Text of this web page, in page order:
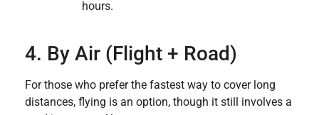
hours.
4. By Air (Flight + Road)
For those who prefer the fastest way to cover long
distances, flying is an option, though it still involves a